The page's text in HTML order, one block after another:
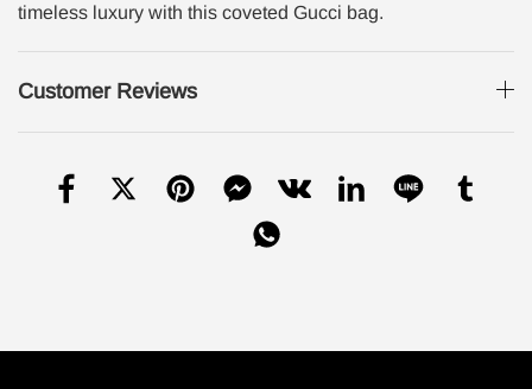
timeless luxury with this coveted Gucci bag.
Customer Reviews